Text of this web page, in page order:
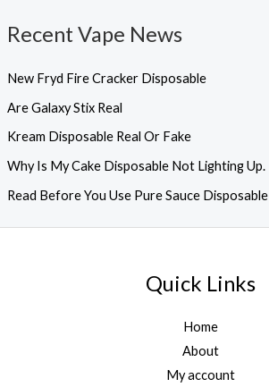
Recent Vape News
New Fryd Fire Cracker Disposable
Are Galaxy Stix Real
Kream Disposable Real Or Fake
Why Is My Cake Disposable Not Lighting Up.
Read Before You Use Pure Sauce Disposable
Quick Links
Home
About
My account